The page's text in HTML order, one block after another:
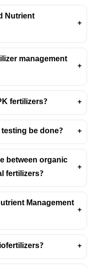
Nutrient
+
management
+
fertilizers? +
be done? +
between organic
fertilizers?
+
Management
+
+